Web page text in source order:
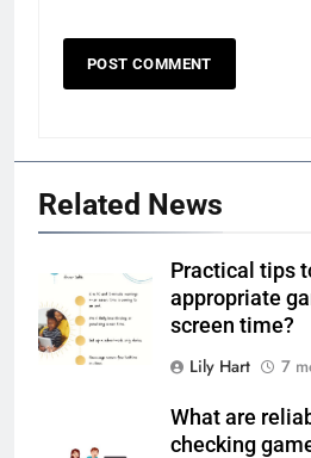
Related News
Practical tips
appropriate
screen time?
Lily Hart
7
What are
checking